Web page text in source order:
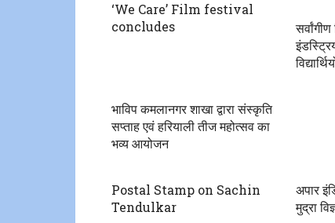
‘We Care’ Film festival
concludes
भाविप कमलानगर शाखा द्वारा संस्कृति
सप्ताह एवं हरियाली तीज महोत्सव का
भव्य आयोजन
Postal Stamp on Sachin
Tendulkar
अपार
मुद्रा